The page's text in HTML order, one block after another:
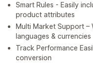
Smart Rules - Easily
product attributes
Multi Market Support –
languages & currencies
Track Performance
conversion